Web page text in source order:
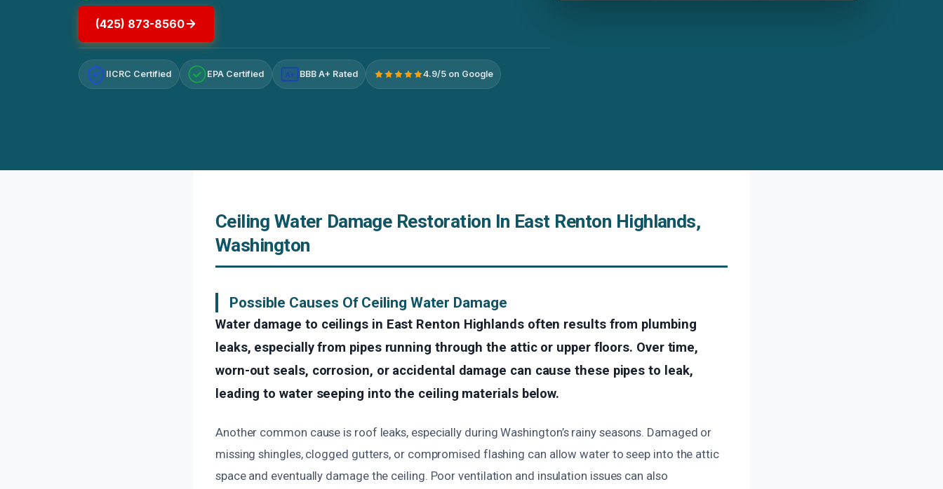
(425) 873-8560
IICRC Certified EPA Certified A+ BBB A+ Rated 4.9/5 on Google
Ceiling Water Damage Restoration In East Renton Highlands,
Washington
Possible Causes Of Ceiling Water Damage
Water damage to ceilings in East Renton Highlands often results from plumbing
leaks, especially from pipes running through the attic or upper floors. Over time,
worn-out seals, corrosion, or accidental damage can cause these pipes to leak,
leading to water seeping into the ceiling materials below.
Another common cause is roof leaks, especially during Washington’s rainy seasons. Damaged or
missing shingles, clogged gutters, or compromised flashing can allow water to seep into the attic
space and eventually damage the ceiling. Poor ventilation and insulation issues can also